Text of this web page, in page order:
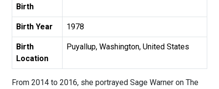
Birth
Birth Year 1978
Birth
Location
Puyallup, Washington, United States
From 2014 to 2016, she portrayed Sage Warner on The